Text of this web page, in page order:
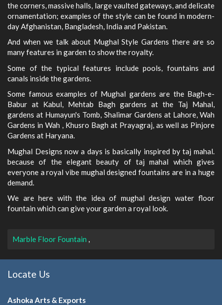
the corners, massive halls, large vaulted gateways, and delicate
ornamentation; examples of the style can be found in modern-
day Afghanistan, Bangladesh, India and Pakistan.
And when we talk about Mughal Style Gardens there are so
many features in garden to show the royalty.
Some of the typical features include pools, fountains and
canals inside the gardens.
Some famous examples of Mughal gardens are the Bagh-e-
Babur at Kabul, Mehtab Bagh gardens at the Taj Mahal,
gardens at Humayun's Tomb, Shalimar Gardens at Lahore, Wah
Gardens in Wah , Khusro Bagh at Prayagraj, as well as Pinjore
Gardens at Haryana.
Mughal Designs now a days is basically inspired by taj mahal.
because of the elegant beauty of taj mahal which gives
everyone a royal vibe mughal designed fountains are in a huge
demand.
We are here with the idea of mughal design water floor
fountain which can give your garden a royal look.
Marble Floor Fountain
Locate Us
Ashoka Arts & Exports